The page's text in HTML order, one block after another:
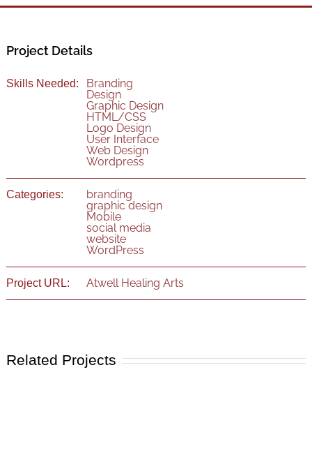
Project Details
Skills Needed:
Branding
Design
Graphic Design
HTML/CSS
Logo Design
User Interface
Web Design
Wordpress
Categories:
branding
graphic design
Mobile
social media
website
WordPress
Project URL: Atwell Healing Arts
Related Projects